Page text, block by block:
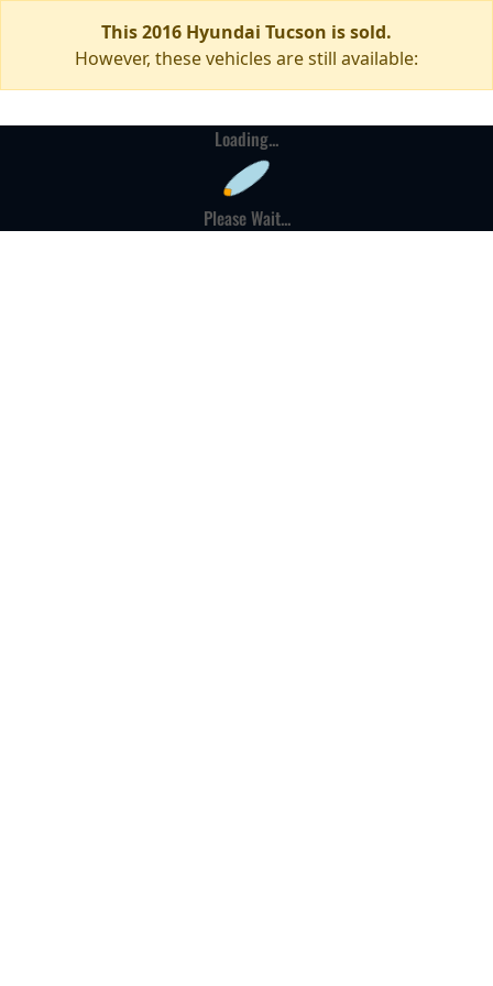
This 2016 Hyundai Tucson is sold.
However, these vehicles are still available:
Loading...
Please Wait...